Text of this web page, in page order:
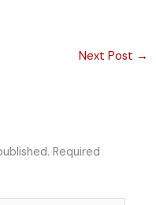
Next Post →
Required